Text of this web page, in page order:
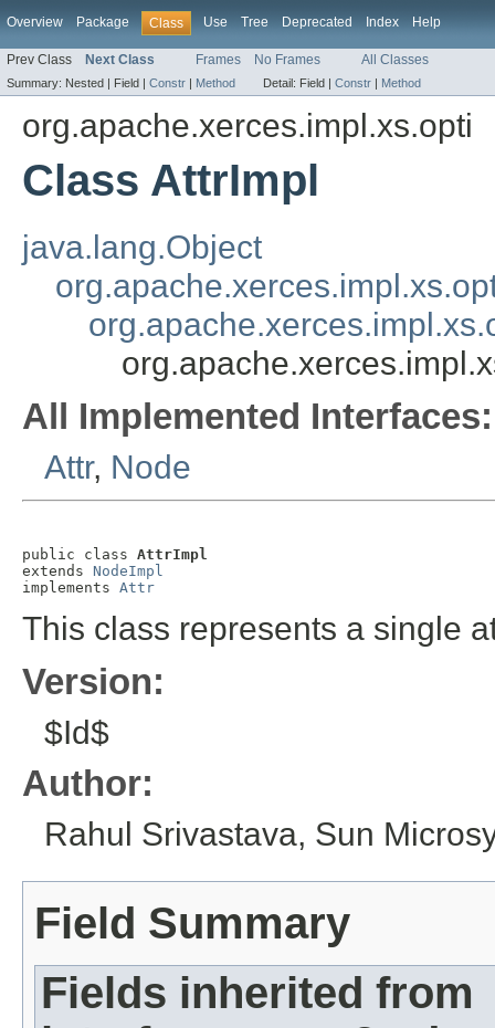
Overview Package Class Use Tree Deprecated Index Help
Prev Class Next Class Frames No Frames All Classes
Summary: Nested | Field | Constr | Method Detail: Field | Constr | Method
org.apache.xerces.impl.xs.opti
Class AttrImpl
java.lang.Object
All Implemented Interfaces:
Attr, Node
public class AttrImpl
extends NodeImpl
implements Attr
This class represents a single
Version:
$Id$
Author:
Rahul Srivastava, Sun
Field Summary
Fields inherited from